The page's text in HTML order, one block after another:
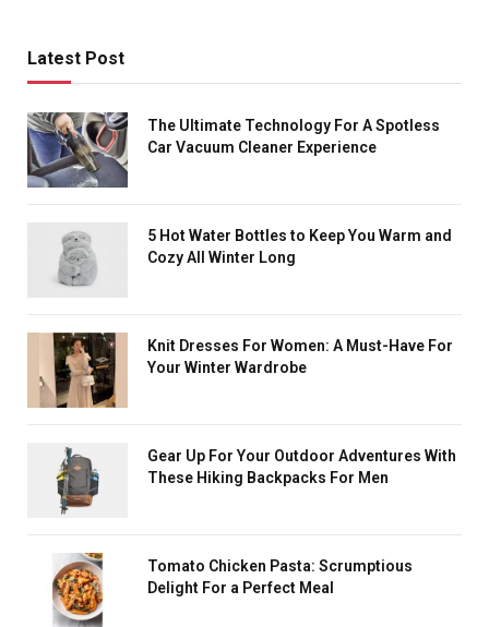
Latest Post
The Ultimate Technology For A Spotless
Car Vacuum Cleaner Experience
5 Hot Water Bottles to Keep You Warm and
Cozy All Winter Long
Knit Dresses For Women: A Must-Have For
Your Winter Wardrobe
Gear Up For Your Outdoor Adventures With
These Hiking Backpacks For Men
Tomato Chicken Pasta: Scrumptious
Delight For a Perfect Meal